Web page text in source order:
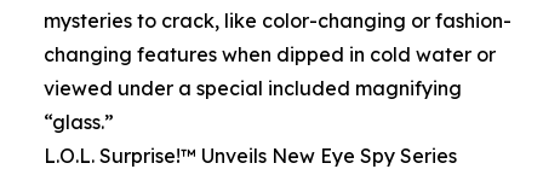
mysteries to crack, like color-changing or fashion-
changing features when dipped in cold water or
viewed under a special included magnifying
“glass.”
L.O.L. Surprise!™ Unveils New Eye Spy Series